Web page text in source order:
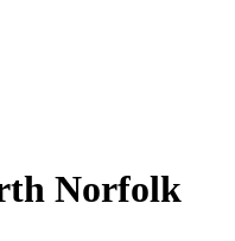
Norfolk